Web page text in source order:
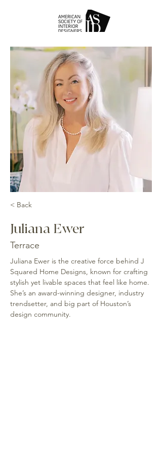
< Back
Juliana Ewer
Terrace
Juliana Ewer is the creative force behind J
Squared Home Designs, known for crafting
stylish yet livable spaces that feel like home.
She’s an award-winning designer, industry
trendsetter, and big part of Houston’s
design community.